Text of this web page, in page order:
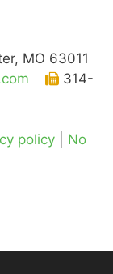
MO 63011
314-
policy
No